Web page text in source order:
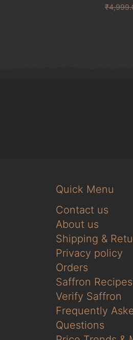
₹
Quick Menu
Contact us
About us
Shipping &
Privacy policy
Orders
Saffron Recipes
Verify Saffron
Frequently
Questions